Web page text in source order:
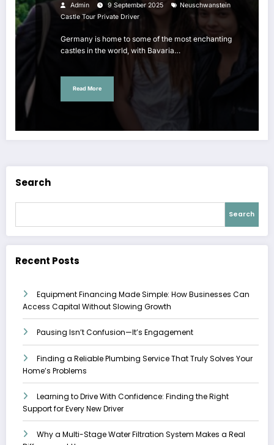
Admin 9 September 2025
Neuschwanstein
Castle Tour Private Driver
Germany is home to some of the most enchanting
castles in the world, with Bavaria…
Read More
Search
Search
Recent Posts
Equipment Financing Made Simple: How Businesses Can
Access Capital Without Slowing Growth
Pausing Isn’t Confusion—It’s Engagement
Finding a Reliable Plumbing Service That Truly Solves Your
Home’s Problems
Learning to Drive With Confidence: Finding the Right
Support for Every New Driver
Why a Multi-Stage Water Filtration System Makes a Real